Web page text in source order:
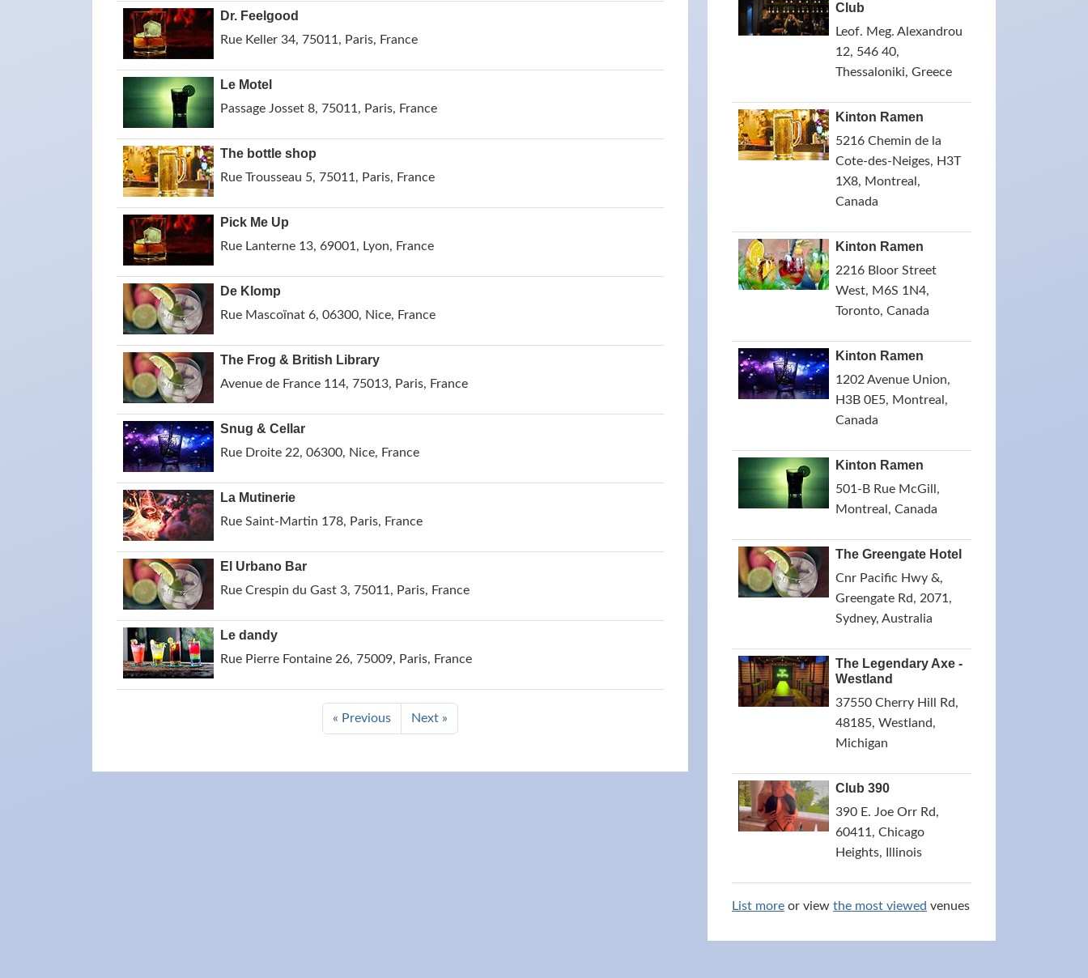
Dr. Feelgood
Rue Keller 34, 75011, Paris, France
Le Motel
Passage Josset 8, 75011, Paris, France
The bottle shop
Rue Trousseau 5, 75011, Paris, France
Pick Me Up
Rue Lanterne 13, 69001, Lyon, France
De Klomp
Rue Mascoïnat 6, 06300, Nice, France
The Frog & British Library
Avenue de France 114, 75013, Paris, France
Snug & Cellar
Rue Droite 22, 06300, Nice, France
La Mutinerie
Rue Saint-Martin 178, Paris, France
El Urbano Bar
Rue Crespin du Gast 3, 75011, Paris, France
Le dandy
Rue Pierre Fontaine 26, 75009, Paris, France
« Previous Next »
Club
Leof. Meg. Alexandrou
12, 546 40,
Thessaloniki, Greece
Kinton Ramen
5216 Chemin de la
Cote-des-Neiges, H3T
1X8, Montreal,
Canada
Kinton Ramen
2216 Bloor Street
West, M6S 1N4,
Toronto, Canada
Kinton Ramen
1202 Avenue Union,
H3B 0E5, Montreal,
Canada
Kinton Ramen
501-B Rue McGill,
Montreal, Canada
The Greengate Hotel
Cnr Pacific Hwy &,
Greengate Rd, 2071,
Sydney, Australia
The Legendary Axe -
Westland
37550 Cherry Hill Rd,
48185, Westland,
Michigan
Club 390
390 E. Joe Orr Rd,
60411, Chicago
Heights, Illinois
List more or view the most viewed venues